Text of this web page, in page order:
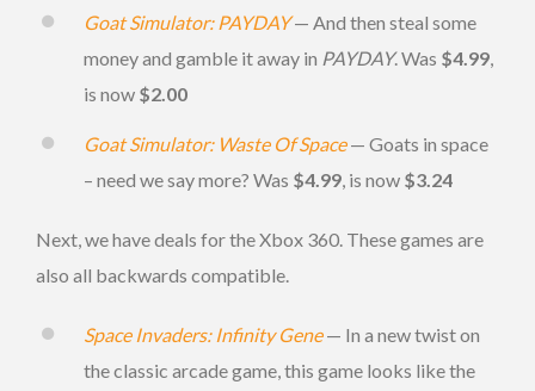
Goat Simulator: PAYDAY— And then steal some
money and gamble it away in PAYDAY. Was $4.99,
is now $2.00
Goat Simulator: Waste Of Space— Goats in space
– need we say more? Was $4.99, is now $3.24
Next, we have deals for the Xbox 360. These games are
also all backwards compatible.
Space Invaders: Infinity Gene— In a new twist on
the classic arcade game, this game looks like the